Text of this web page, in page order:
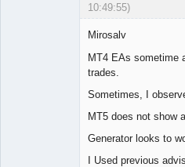
10:49:55)
Mirosalv
MT4 EAs sometime
trades.
Sometimes, I
MT5 does not show
Generator looks to
I Used previous